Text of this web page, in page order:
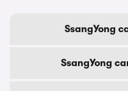
SsangYong
SsangYong